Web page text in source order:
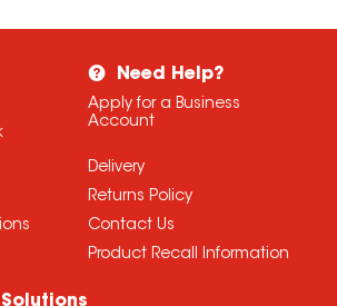
Need Help?
Apply for a Business
Account
Delivery
Returns Policy
Contact Us
Product Recall Information